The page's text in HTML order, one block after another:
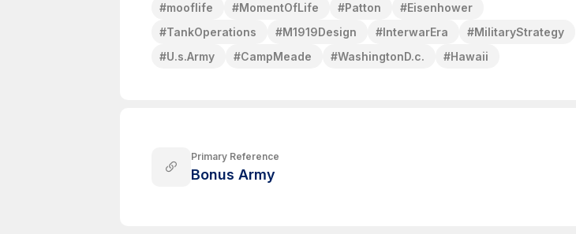
#mooflife #MomentOfLife #Patton #Eisenhower
#TankOperations #M1919Design #InterwarEra #MilitaryStrategy
#U.s.Army #CampMeade #WashingtonD.c. #Hawaii
Primary Reference
Bonus Army